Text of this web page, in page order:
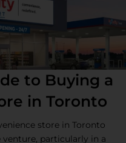
to Buying a
in Toronto
store in Toronto
particularly in a